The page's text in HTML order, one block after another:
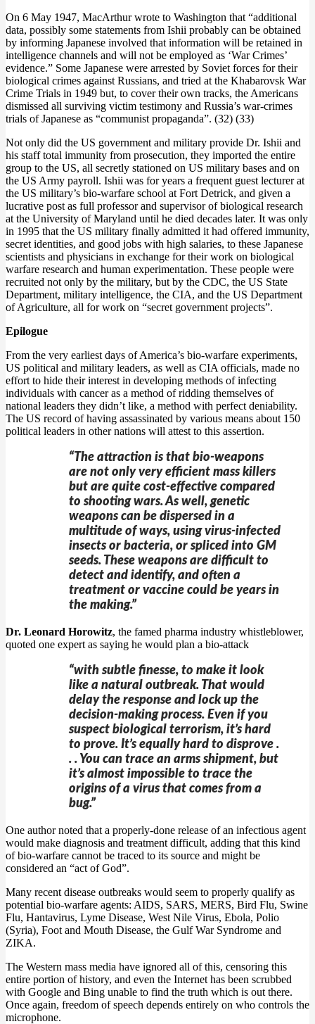
On 6 May 1947, MacArthur wrote to Washington that “additional
data, possibly some statements from Ishii probably can be obtained
by informing Japanese involved that information will be retained in
intelligence channels and will not be employed as ‘War Crimes’
evidence.” Some Japanese were arrested by Soviet forces for their
biological crimes against Russians, and tried at the Khabarovsk War
Crime Trials in 1949 but, to cover their own tracks, the Americans
dismissed all surviving victim testimony and Russia’s war-crimes
trials of Japanese as “communist propaganda”. (32) (33)
Not only did the US government and military provide Dr. Ishii and
his staff total immunity from prosecution, they imported the entire
group to the US, all secretly stationed on US military bases and on
the US Army payroll. Ishii was for years a frequent guest lecturer at
the US military’s bio-warfare school at Fort Detrick, and given a
lucrative post as full professor and supervisor of biological research
at the University of Maryland until he died decades later. It was only
in 1995 that the US military finally admitted it had offered immunity,
secret identities, and good jobs with high salaries, to these Japanese
scientists and physicians in exchange for their work on biological
warfare research and human experimentation. These people were
recruited not only by the military, but by the CDC, the US State
Department, military intelligence, the CIA, and the US Department
of Agriculture, all for work on “secret government projects”.
Epilogue
From the very earliest days of America’s bio-warfare experiments,
US political and military leaders, as well as CIA officials, made no
effort to hide their interest in developing methods of infecting
individuals with cancer as a method of ridding themselves of
national leaders they didn’t like, a method with perfect deniability.
The US record of having assassinated by various means about 150
political leaders in other nations will attest to this assertion.
“The attraction is that bio-weapons
are not only very efficient mass killers
but are quite cost-effective compared
to shooting wars. As well, genetic
weapons can be dispersed in a
multitude of ways, using virus-infected
insects or bacteria, or spliced into GM
seeds. These weapons are difficult to
detect and identify, and often a
treatment or vaccine could be years in
the making.”
Dr. Leonard Horowitz, the famed pharma industry whistleblower,
quoted one expert as saying he would plan a bio-attack
“with subtle finesse, to make it look
like a natural outbreak. That would
delay the response and lock up the
decision-making process. Even if you
suspect biological terrorism, it’s hard
to prove. It’s equally hard to disprove .
. . You can trace an arms shipment, but
it’s almost impossible to trace the
origins of a virus that comes from a
bug.”
One author noted that a properly-done release of an infectious agent
would make diagnosis and treatment difficult, adding that this kind
of bio-warfare cannot be traced to its source and might be
considered an “act of God”.
Many recent disease outbreaks would seem to properly qualify as
potential bio-warfare agents: AIDS, SARS, MERS, Bird Flu, Swine
Flu, Hantavirus, Lyme Disease, West Nile Virus, Ebola, Polio
(Syria), Foot and Mouth Disease, the Gulf War Syndrome and
ZIKA.
The Western mass media have ignored all of this, censoring this
entire portion of history, and even the Internet has been scrubbed
with Google and Bing unable to find the truth which is out there.
Once again, freedom of speech depends entirely on who controls the
microphone.